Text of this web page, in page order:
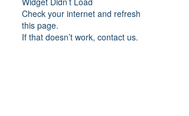
Check your internet and refresh
this page.
If that doesn’t work, contact us.